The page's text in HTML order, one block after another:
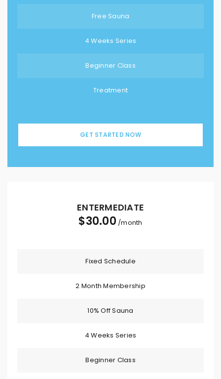
Free Sauna
4 Weeks Series
Beginner Class
Treatment
GET STARTED NOW
ENTERMEDIATE
$30.00 /month
Fixed Schedule
2 Month Membership
10% Off Sauna
4 Weeks Series
Beginner Class